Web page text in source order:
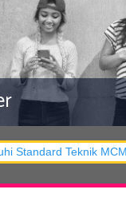
BEWARE! Don’t Be